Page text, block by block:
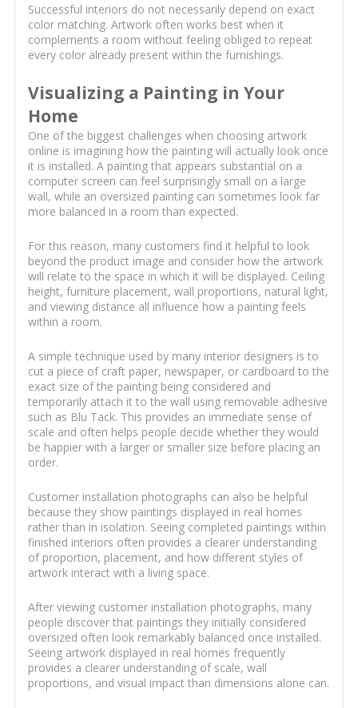
Successful interiors do not necessarily depend on exact
color matching. Artwork often works best when it
complements a room without feeling obliged to repeat
every color already present within the furnishings.
Visualizing a Painting in Your
Home
One of the biggest challenges when choosing artwork
online is imagining how the painting will actually look once
it is installed. A painting that appears substantial on a
computer screen can feel surprisingly small on a large
wall, while an oversized painting can sometimes look far
more balanced in a room than expected.
For this reason, many customers find it helpful to look
beyond the product image and consider how the artwork
will relate to the space in which it will be displayed. Ceiling
height, furniture placement, wall proportions, natural light,
and viewing distance all influence how a painting feels
within a room.
A simple technique used by many interior designers is to
cut a piece of craft paper, newspaper, or cardboard to the
exact size of the painting being considered and
temporarily attach it to the wall using removable adhesive
such as Blu Tack. This provides an immediate sense of
scale and often helps people decide whether they would
be happier with a larger or smaller size before placing an
order.
Customer installation photographs can also be helpful
because they show paintings displayed in real homes
rather than in isolation. Seeing completed paintings within
finished interiors often provides a clearer understanding
of proportion, placement, and how different styles of
artwork interact with a living space.
After viewing customer installation photographs, many
people discover that paintings they initially considered
oversized often look remarkably balanced once installed.
Seeing artwork displayed in real homes frequently
provides a clearer understanding of scale, wall
proportions, and visual impact than dimensions alone can.